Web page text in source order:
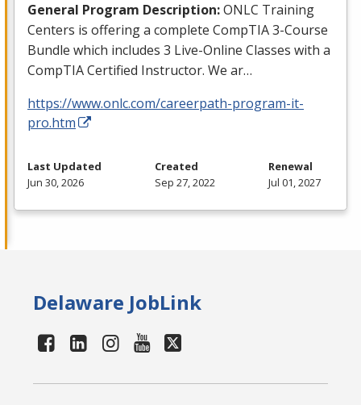
General Program Description:ONLC Training
Centers is offering a complete CompTIA 3-Course
Bundle which includes 3 Live-Online Classes with a
CompTIA Certified Instructor. We ar…
https://www.onlc.com/careerpath-program-it-
pro.htm
Last Updated
Jun 30, 2026
Created
Sep 27, 2022
Renewal
Jul 01, 2027
Delaware JobLink